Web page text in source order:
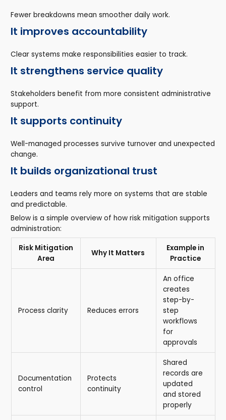
Fewer breakdowns mean smoother daily work.
It improves accountability
Clear systems make responsibilities easier to track.
It strengthens service quality
Stakeholders benefit from more consistent administrative
support.
It supports continuity
Well-managed processes survive turnover and unexpected
change.
It builds organizational trust
Leaders and teams rely more on systems that are stable
and predictable.
Below is a simple overview of how risk mitigation supports
administration:
Risk Mitigation
Area
Why It Matters
Example in
Practice
Process clarity Reduces errors
An office
creates
step-by-
step
workflows
for
approvals
Documentation
control
Protects
continuity
Shared
records are
updated
and stored
properly